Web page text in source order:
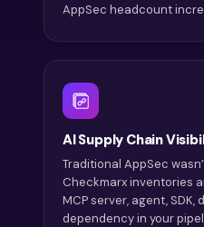
AppSec headcount
AI Supply Chain
Traditional AppSec
Checkmarx inventories
MCP server, agent,
dependency in your